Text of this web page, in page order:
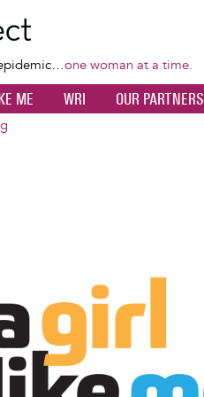
content
one woman at a time.
ME WRI OUR PARTNERS